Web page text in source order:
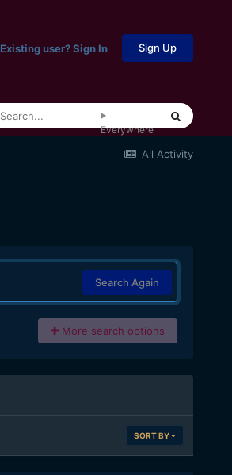
Existing user? Sign In Sign Up
Everywhere
All Activity
Search Again
More search options
SORT BY